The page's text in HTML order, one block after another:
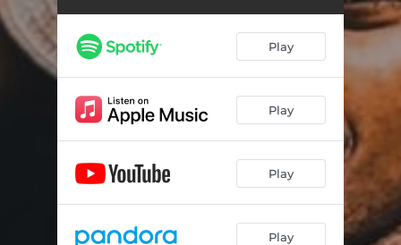
Play
Play
Play
Play